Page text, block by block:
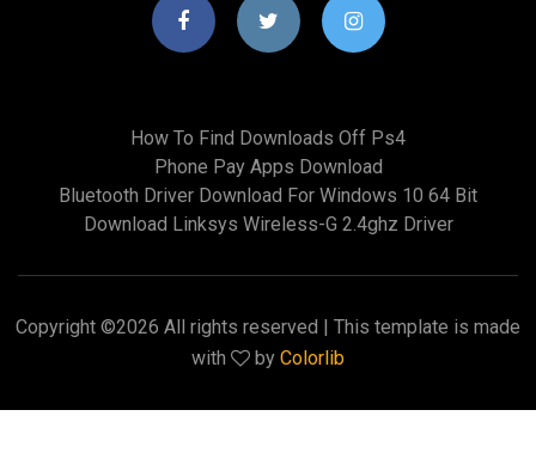
How To Find Downloads Off Ps4
Phone Pay Apps Download
Bluetooth Driver Download For Windows 10 64 Bit
Download Linksys Wireless-G 2.4ghz Driver
Copyright ©2026 All rights reserved | This template is made
with
by Colorlib